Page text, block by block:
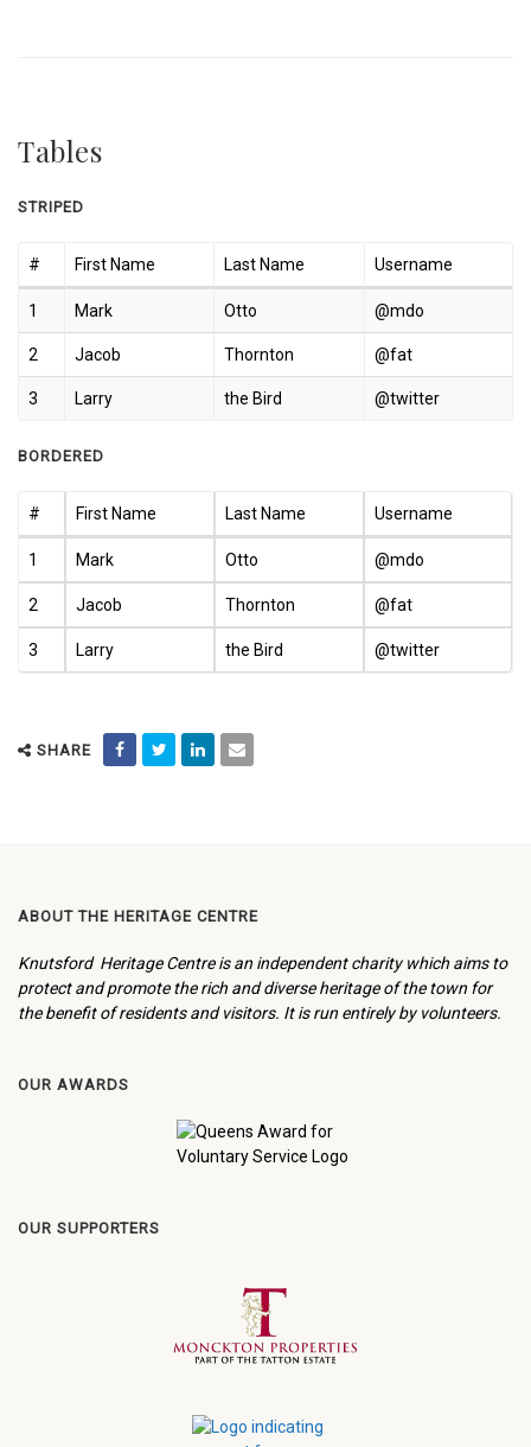
Tables
STRIPED
# First Name Last Name Username
1 Mark Otto @mdo
2 Jacob Thornton @fat
3 Larry the Bird @twitter
BORDERED
# First Name Last Name Username
1 Mark Otto @mdo
2 Jacob Thornton @fat
3 Larry the Bird @twitter
SHARE
ABOUT THE HERITAGE CENTRE
Knutsford Heritage Centre is an independent charity which aims to
protect and promote the rich and diverse heritage of the town for
the benefit of residents and visitors. It is run entirely by volunteers.
OUR AWARDS
OUR SUPPORTERS